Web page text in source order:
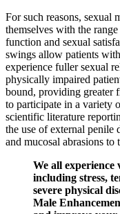
For such reasons, sexual
themselves with the
function and sexual
swings allow patients
experience fuller sexual
physically impaired
bound, providing greater
to participate in a variety
scientific literature
the use of external penile
and mucosal abrasions to
We all experience
including stress,
severe physical
Male